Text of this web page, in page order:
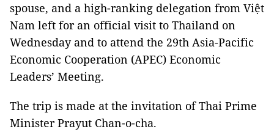
spouse, and a high-ranking delegation from Việt
Nam left for an official visit to Thailand on
Wednesday and to attend the 29th Asia-Pacific
Economic Cooperation (APEC) Economic
Leaders’ Meeting.
The trip is made at the invitation of Thai Prime
Minister Prayut Chan-o-cha.